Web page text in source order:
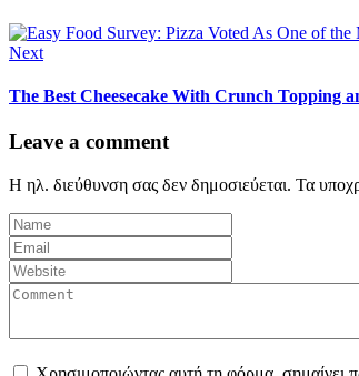
Next
The Best Cheesecake With Crunch Topping
Leave a comment
Η ηλ. διεύθυνση σας δεν δημοσιεύεται. Τα